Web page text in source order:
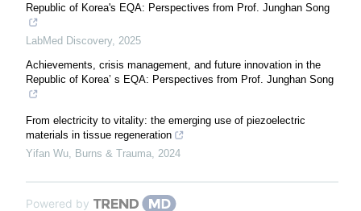
Republic of Korea's EQA: Perspectives from Prof. Junghan Song
LabMed Discovery, 2025
Achievements, crisis management, and future innovation in the
Republic of Korea’ s EQA: Perspectives from Prof. Junghan Song
From electricity to vitality: the emerging use of piezoelectric
materials in tissue regeneration
Yifan Wu
Burns & Trauma 2024
Powered by